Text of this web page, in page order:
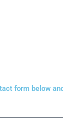
form below